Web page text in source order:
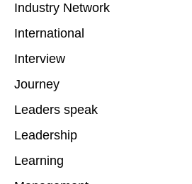
Industry Network
International
Interview
Journey
Leaders speak
Leadership
Learning